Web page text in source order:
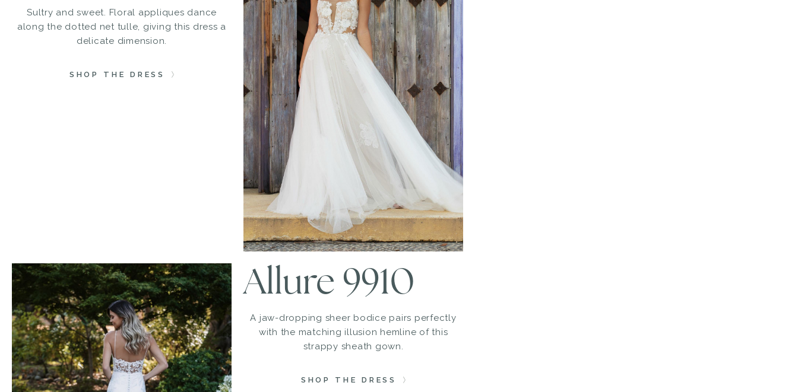
Sultry and sweet. Floral appliques dance
along the dotted net tulle, giving this dress a
delicate dimension.
SHOP THE DRESS
Allure 9910
A jaw-dropping sheer bodice pairs perfectly
with the matching illusion hemline of this
strappy sheath gown.
SHOP THE DRESS